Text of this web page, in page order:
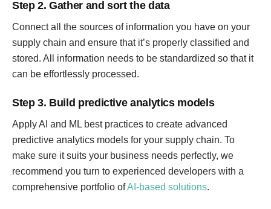
Step 2. Gather and sort the data
Connect all the sources of information you have on your
supply chain and ensure that it’s properly classified and
stored. All information needs to be standardized so that it
can be effortlessly processed.
Step 3. Build predictive analytics models
Apply AI and ML best practices to create advanced
predictive analytics models for your supply chain. To
make sure it suits your business needs perfectly, we
recommend you turn to experienced developers with a
comprehensive portfolio ofAI-based solutions.